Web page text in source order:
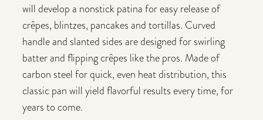
will develop a nonstick patina for easy release of
crêpes, blintzes, pancakes and tortillas. Curved
handle and slanted sides are designed for swirling
batter and flipping crêpes like the pros. Made of
carbon steel for quick, even heat distribution, this
classic pan will yield flavorful results every time, for
years to come.